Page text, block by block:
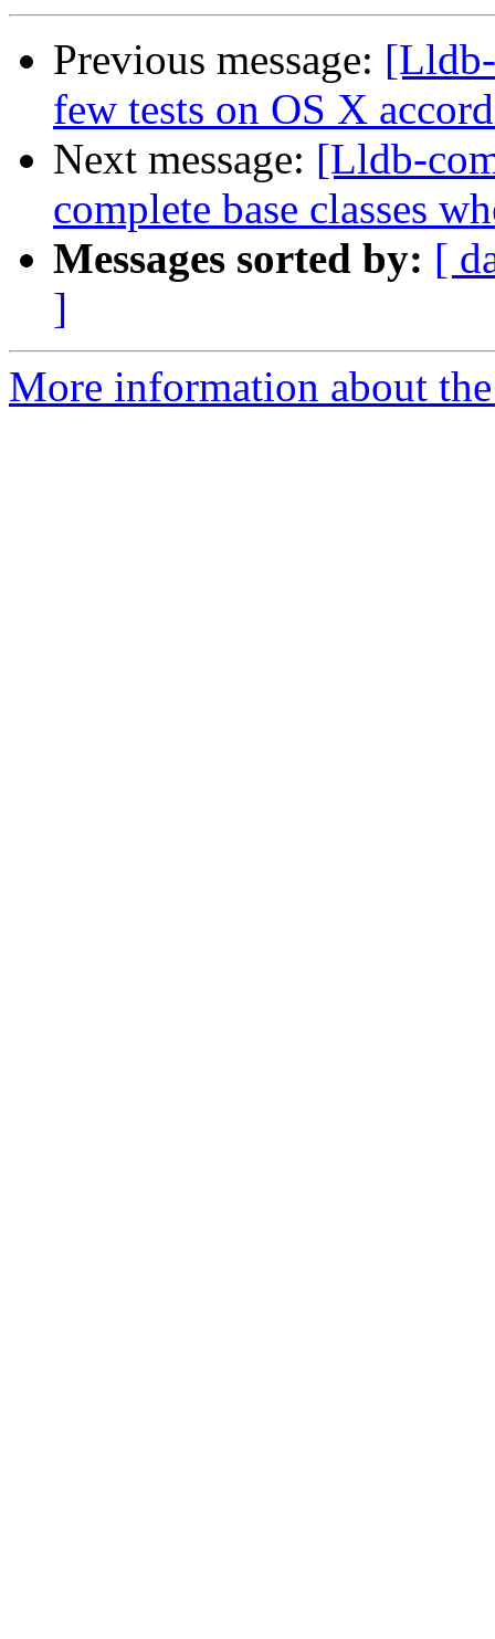
Previous message:
few tests on OS X
Next message: [Lldb-
complete base classes
Messages sorted by: [
]
More information about